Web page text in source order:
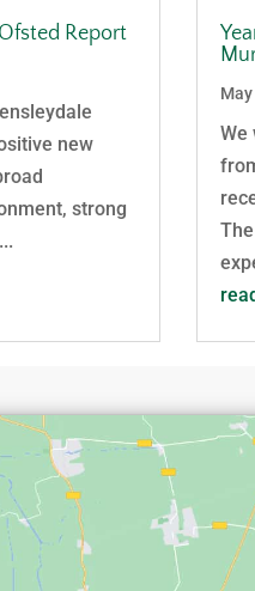
Report
new
strong
We